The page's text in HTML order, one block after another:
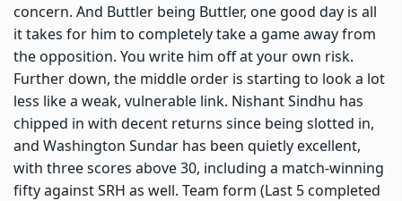
concern. And Buttler being Buttler, one good day is all
it takes for him to completely take a game away from
the opposition. You write him off at your own risk.
Further down, the middle order is starting to look a lot
less like a weak, vulnerable link. Nishant Sindhu has
chipped in with decent returns since being slotted in,
and Washington Sundar has been quietly excellent,
with three scores above 30, including a match-winning
fifty against SRH as well. Team form (Last 5 completed